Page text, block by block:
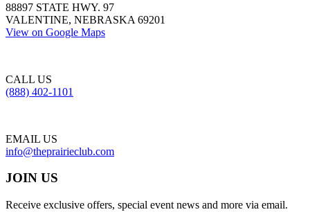
88897 STATE HWY. 97
VALENTINE, NEBRASKA 69201
View on Google Maps
CALL US
(888) 402-1101
EMAIL US
info@theprairieclub.com
JOIN US
Receive exclusive offers, special event news and more via email.